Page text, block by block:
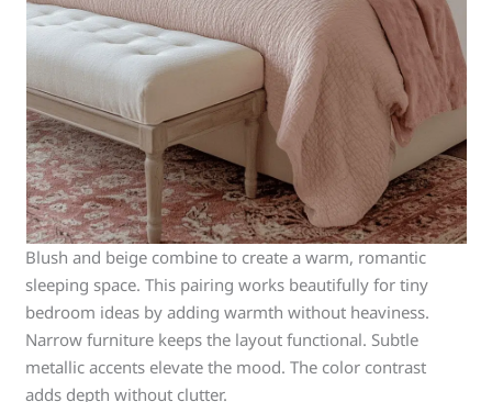
Blush and beige combine to create a warm, romantic
sleeping space. This pairing works beautifully for tiny
bedroom ideas by adding warmth without heaviness.
Narrow furniture keeps the layout functional. Subtle
metallic accents elevate the mood. The color contrast
adds depth without clutter.